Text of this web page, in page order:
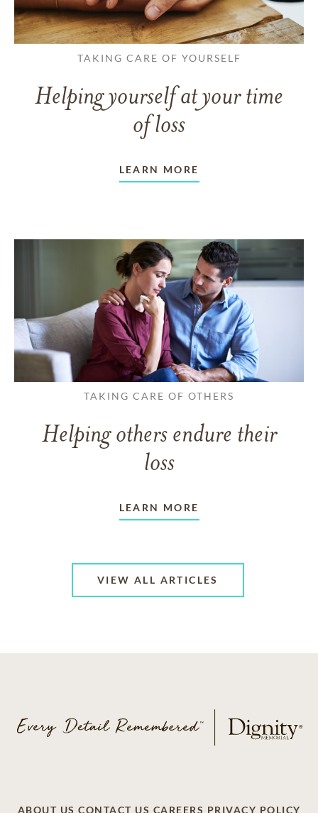
TAKING CARE OF YOURSELF
Helping yourself at your time
of loss
LEARN MORE
TAKING CARE OF OTHERS
Helping others endure their
loss
LEARN MORE
VIEW ALL ARTICLES
ABOUT US CONTACT US CAREERS PRIVACY POLICY